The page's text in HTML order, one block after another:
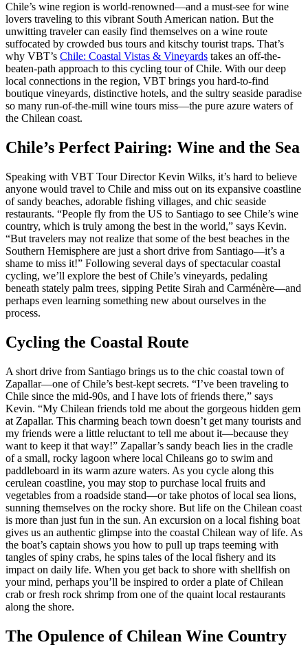
Chile’s wine region is world-renowned—and a must-see for wine
lovers traveling to this vibrant South American nation. But the
unwitting traveler can easily find themselves on a wine route
suffocated by crowded bus tours and kitschy tourist traps. That’s
why VBT’s Chile: Coastal Vistas & Vineyards takes an off-the-
beaten-path approach to this cycling tour of Chile. With our deep
local connections in the region, VBT brings you hard-to-find
boutique vineyards, distinctive hotels, and the sultry seaside paradise
so many run-of-the-mill wine tours miss—the pure azure waters of
the Chilean coast.
Chile’s Perfect Pairing: Wine and the Sea
Speaking with VBT Tour Director Kevin Wilks, it’s hard to believe
anyone would travel to Chile and miss out on its expansive coastline
of sandy beaches, adorable fishing villages, and chic seaside
restaurants. “People fly from the US to Santiago to see Chile’s wine
country, which is truly among the best in the world,” says Kevin.
“But travelers may not realize that some of the best beaches in the
Southern Hemisphere are just a short drive from Santiago—it’s a
shame to miss it!” Following several days of spectacular coastal
cycling, we’ll explore the best of Chile’s vineyards, pedaling
beneath stately palm trees, sipping Petite Sirah and Carménère—and
perhaps even learning something new about ourselves in the
process.
Cycling the Coastal Route
A short drive from Santiago brings us to the chic coastal town of
Zapallar—one of Chile’s best-kept secrets. “I’ve been traveling to
Chile since the mid-90s, and I have lots of friends there,” says
Kevin. “My Chilean friends told me about the gorgeous hidden gem
at Zapallar. This charming beach town doesn’t get many tourists and
my friends were a little reluctant to tell me about it—because they
want to keep it that way!” Zapallar’s sandy beach lies in the cradle
of a small, rocky lagoon where local Chileans go to swim and
paddleboard in its warm azure waters. As you cycle along this
cerulean coastline, you may stop to purchase local fruits and
vegetables from a roadside stand—or take photos of local sea lions,
sunning themselves on the rocky shore. But life on the Chilean coast
is more than just fun in the sun. An excursion on a local fishing boat
gives us an authentic glimpse into the coastal Chilean way of life. As
the boat’s captain shows you how to pull up traps teeming with
tangles of spiny crabs, he spins tales of the local fishery and its
impact on daily life. When you get back to shore with shellfish on
your mind, perhaps you’ll be inspired to order a plate of Chilean
crab or fresh rock shrimp from one of the quaint local restaurants
along the shore.
The Opulence of Chilean Wine Country